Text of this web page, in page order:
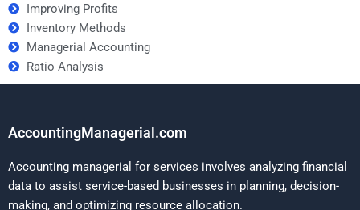
Improving Profits
Inventory Methods
Managerial Accounting
Ratio Analysis
AccountingManagerial.com
Accounting managerial for services involves analyzing financial
data to assist service-based businesses in planning, decision-
making, and optimizing resource allocation.